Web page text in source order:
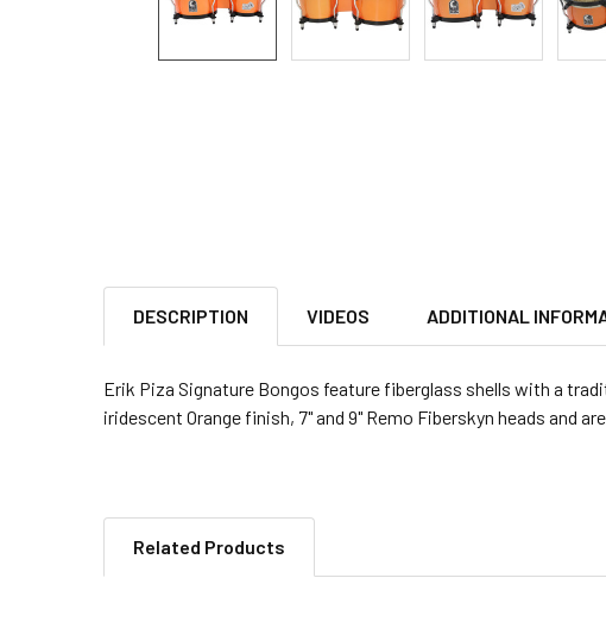
DESCRIPTION VIDEOS ADDITIONAL
Erik Piza Signature Bongos feature fiberglass shells with a
iridescent Orange finish, 7" and 9" Remo Fiberskyn heads and
Related Products